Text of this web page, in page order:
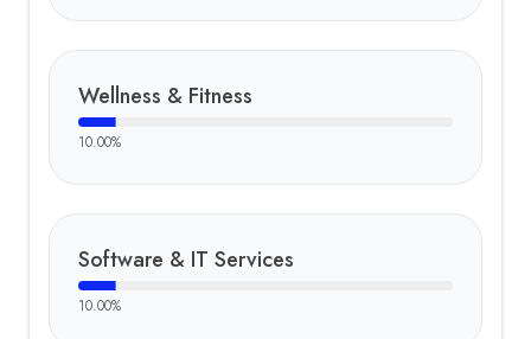
Wellness & Fitness
10.00%
Software & IT Services
10.00%